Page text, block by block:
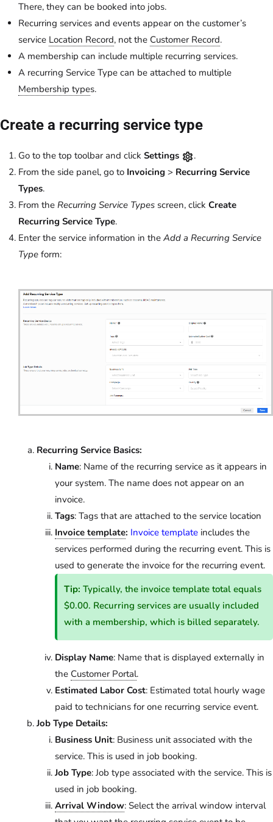
There, they can be booked into jobs.
Recurring services and events appear on the customer’s
service Location Record, not the Customer Record.
A membership can include multiple recurring services.
A recurring Service Type can be attached to multiple
Membership types.
Create a recurring service type
Go to the top toolbar and click Settings
.
From the side panel, go to Invoicing > Recurring Service
Types.
From the Recurring Service Types screen, click Create
Recurring Service Type.
Enter the service information in the Add a Recurring Service
Type form:
Recurring Service Basics:
Name: Name of the recurring service as it appears in
your system. The name does not appear on an
invoice.
Tags: Tags that are attached to the service location
Invoice template: Invoice template includes the
services performed during the recurring event. This is
used to generate the invoice for the recurring event.
Tip:Typically, the invoice template total equals
$0.00. Recurring services are usually included
with a membership, which is billed separately.
Display Name: Name that is displayed externally in
the Customer Portal.
Estimated Labor Cost: Estimated total hourly wage
paid to technicians for one recurring service event.
Job Type Details:
Business Unit: Business unit associated with the
service. This is used in job booking.
Job Type: Job type associated with the service. This is
used in job booking.
Arrival Window: Select the arrival window interval